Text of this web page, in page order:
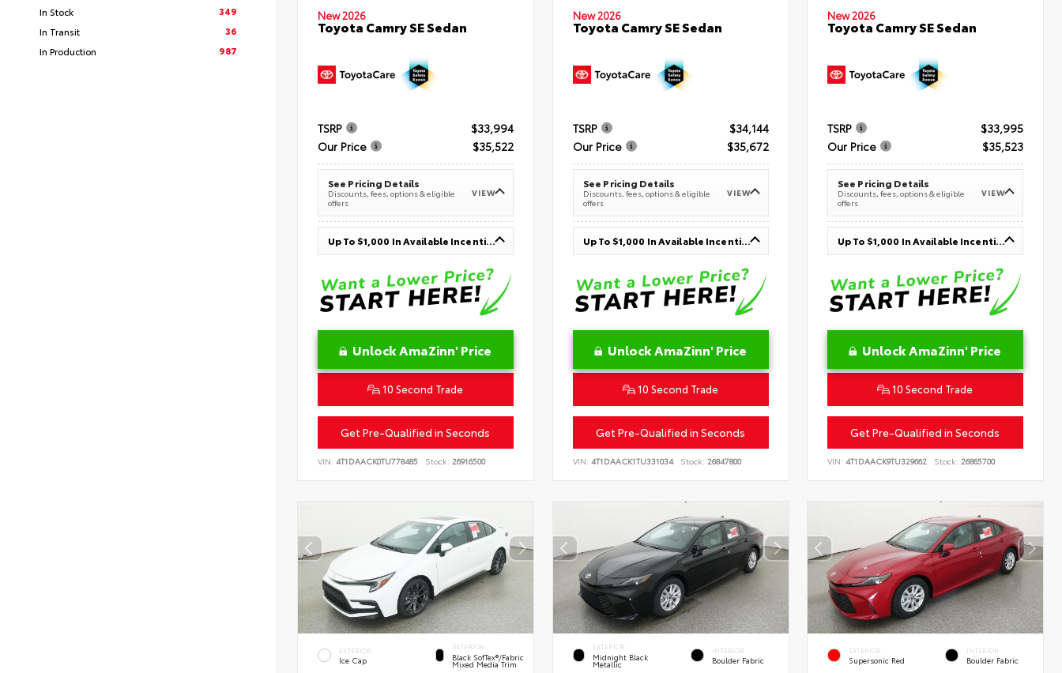
In Stock
349
In Transit
36
In Production
987
New 2026
Toyota Camry SE Sedan
TSRP
$33,994
Our Price
$35,522
See Pricing Details
Discounts, fees, options & eligible
offers
VIEW
Up To $1,000 In Available Incentives
Unlock AmaZinn' Price
10 Second Trade
Get Pre-Qualified in Seconds
VIN: 4T1DAACK0TU778485 Stock: 26916500
New 2026
Toyota Camry SE Sedan
TSRP
$34,144
Our Price
$35,672
See Pricing Details
Discounts, fees, options & eligible
offers
VIEW
Up To $1,000 In Available Incentives
Unlock AmaZinn' Price
10 Second Trade
Get Pre-Qualified in Seconds
VIN: 4T1DAACK1TU331034 Stock: 26847800
New 2026
Toyota Camry SE Sedan
TSRP
$33,995
Our Price
$35,523
See Pricing Details
Discounts, fees, options & eligible
offers
VIEW
Up To $1,000 In Available Incentives
Unlock AmaZinn' Price
10 Second Trade
Get Pre-Qualified in Seconds
VIN:4T1DAACK9TU329662 Stock: 26865700
EXTERIOR
Ice Cap
INTERIOR
Black SofTex®/fabric
Mixed Media Trim
EXTERIOR
Midnight Black
Metallic
INTERIOR
Boulder Fabric
EXTERIOR
Supersonic Red
INTERIOR
Boulder Fabric